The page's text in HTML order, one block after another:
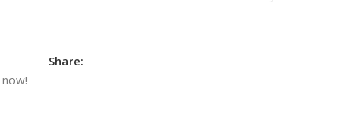
Share: